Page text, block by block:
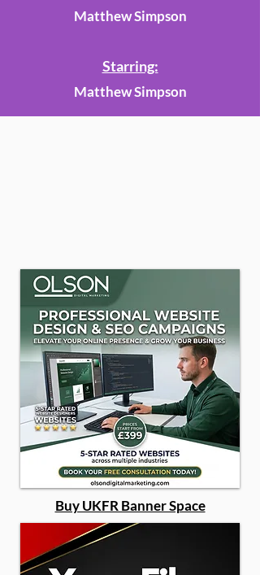
Matthew Simpson
Starring:
Matthew Simpson
Buy UKFR Banner Space